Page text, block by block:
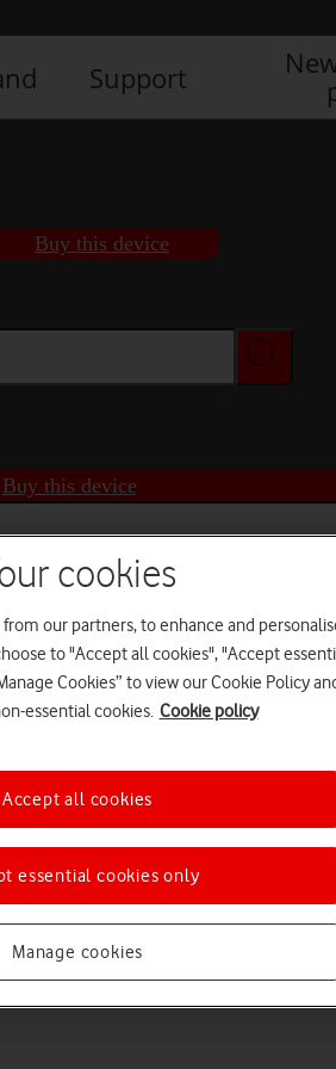
Support
Buy this device
Buy this device
a help topic
cookies
our partners, to enhance and
to "Accept all cookies", "Accept
Cookies” to view our Cookie Policy
essential cookies. Cookie policy
Manage cookies
essential cookies only
Accept all cookies